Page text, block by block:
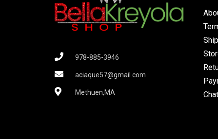
978-885-3946
aciaque57@gmail.com
Methuen,MA